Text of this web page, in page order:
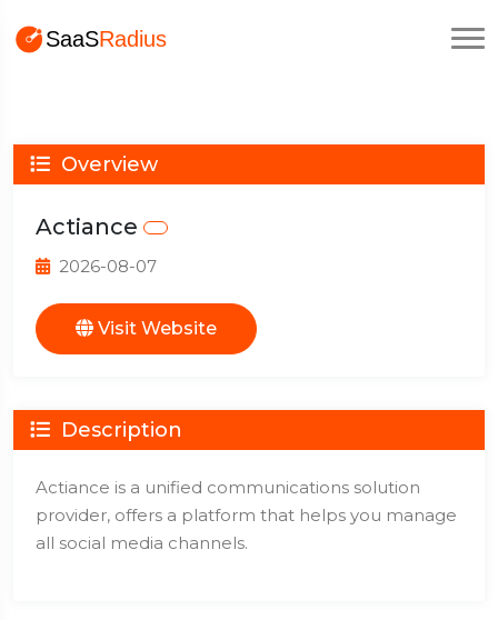
Overview
Actiance
2026-08-07
Visit Website
Description
Actiance is a unified communications solution
provider, offers a platform that helps you manage
all social media channels.